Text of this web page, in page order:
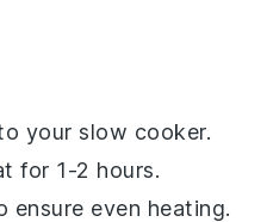
yourslow cooker.
for 1-2 hours.
ensure even heating.